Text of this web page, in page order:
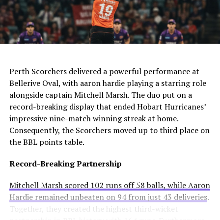
The club needs to act quickly as they still compete in
four competitions. Consequently, they may appoint an
interim manager while searching for a long-term
solution.
coach to leave since Todd Boehly and Clearlake Capital
bought the club in May 2022. His departure highlights
ongoing instability at Stamford Bridge despite recent
trophy success.
For Manchester United, this move would be particularly
controversial. Alexander-Arnold spent his entire career
at Liverpool before joining Madrid. A transfer to United
Meanwhile, Newcastle United sees him as a valuable
addition to their squad. They currently sit tenth in the
Premier League and want to strengthen their defense.
Real Madrid’s Position
Club Stance
Runs until summer 2031
Selling intention
No plans to let him leave
Club confidence
Believes in his potential
AI Generated: Not a real image
Perth Scorchers delivered a powerful performance at
Bellerive Oval, with aaron hardie playing a starring role
alongside captain Mitchell Marsh. The duo put on a
record-breaking display that ended Hobart Hurricanes’
impressive nine-match winning streak at home.
Consequently, the Scorchers moved up to third place on
the BBL points table.
Record-Breaking Partnership
Mitchell Marsh scored 102 runs off 58 balls, while Aaron
Hardie remained unbeaten on 94 from just 43 deliveries.
Together, they created the highest third-wicket